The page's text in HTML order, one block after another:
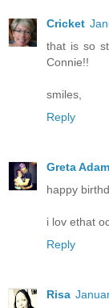
Cricket
that is so
Connie!!
smiles,
Reply
Greta
happy
i lov ethat
Reply
Risa